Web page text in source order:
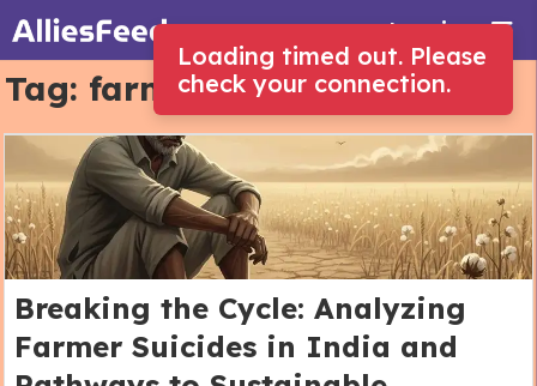
Log in
Tag: farmer suicides
Breaking the Cycle: Analyzing
Farmer Suicides in India and
Loading timed out. Please
check your connection.